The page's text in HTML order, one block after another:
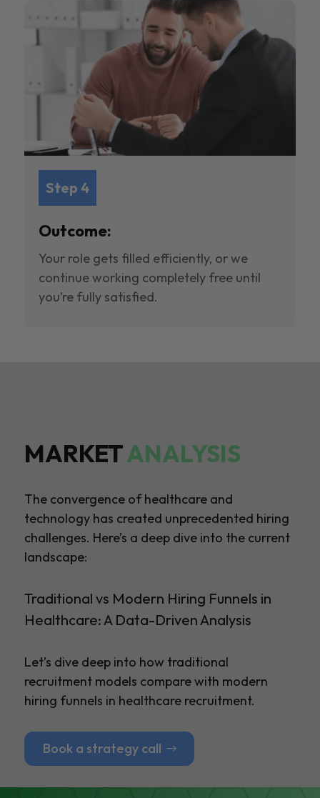
Step 4
Outcome:
Your role gets filled efficiently, or we
continue working completely free until
you’re fully satisfied.
MARKETANALYSIS
The convergence of healthcare and
technology has created unprecedented hiring
challenges. Here’s a deep dive into the current
landscape:
Traditional vs Modern Hiring Funnels in
Healthcare: A Data-Driven Analysis
Let’s dive deep into how traditional
recruitment models compare with modern
hiring funnels in healthcare recruitment.
Book a strategy call